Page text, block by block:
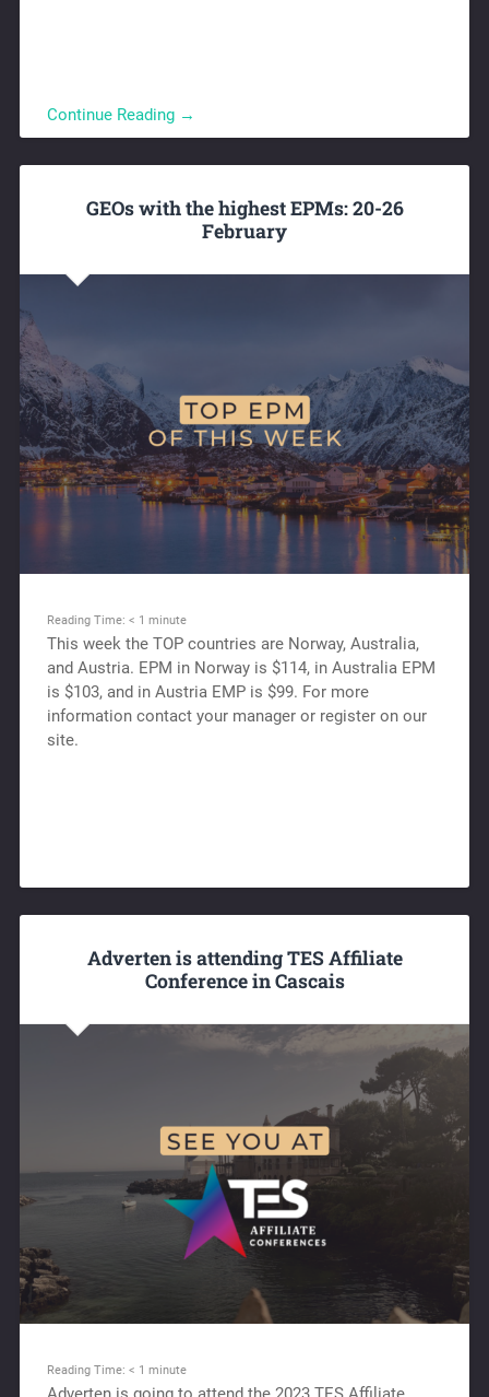
Continue Reading →
GEOs with the highest EPMs: 20-26
February
Reading Time: < 1 minute
This week the TOP countries are Norway, Australia,
and Austria. EPM in Norway is $114, in Australia EPM
is $103, and in Austria EMP is $99. For more
information contact your manager or register on our
site.
Adverten is attending TES Affiliate
Conference in Cascais
Reading Time: < 1 minute